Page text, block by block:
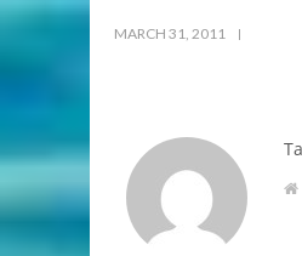
MARCH 31, 2011